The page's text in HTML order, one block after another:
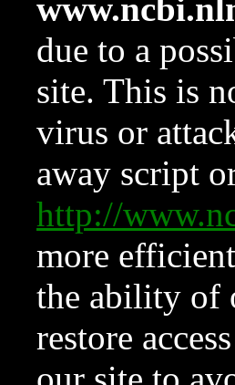
due to a
site. This is
virus or
away script
http://
more
the ability of
restore